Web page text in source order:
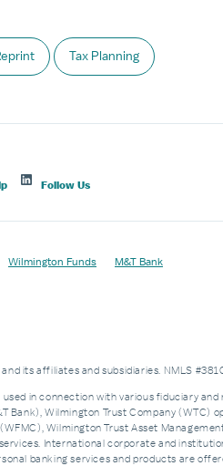
Tax Planning
Follow Us
Wilmington Funds M&T Bank
its affiliates and subsidiaries. NMLS
in connection with various fiduciary
Bank), Wilmington Trust Company (WTC)
Wilmington Trust Asset
International corporate and
banking services and products are